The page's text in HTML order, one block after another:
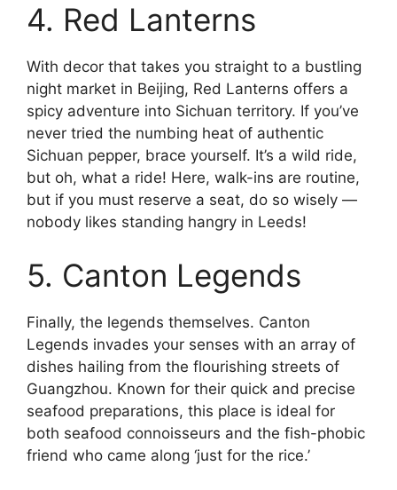
4. Red Lanterns
With decor that takes you straight to a bustling
night market in Beijing, Red Lanterns offers a
spicy adventure into Sichuan territory. If you’ve
never tried the numbing heat of authentic
Sichuan pepper, brace yourself. It’s a wild ride,
but oh, what a ride! Here, walk-ins are routine,
but if you must reserve a seat, do so wisely —
nobody likes standing hangry in Leeds!
5. Canton Legends
Finally, the legends themselves. Canton
Legends invades your senses with an array of
dishes hailing from the flourishing streets of
Guangzhou. Known for their quick and precise
seafood preparations, this place is ideal for
both seafood connoisseurs and the fish-phobic
friend who came along ‘just for the rice.’